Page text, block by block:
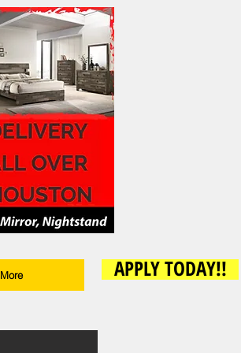
More APPLY TODAY!!